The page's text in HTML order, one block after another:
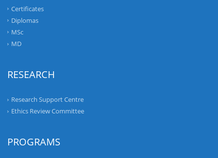
Certificates
Diplomas
MSc
MD
RESEARCH
Research Support Centre
Ethics Review Committee
PROGRAMS